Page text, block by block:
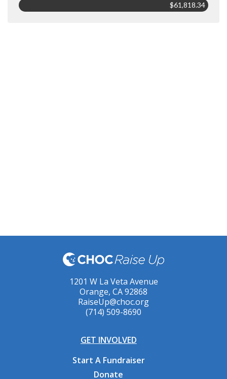
$61,818.34
1201 W La Veta Avenue
Orange, CA 92868
RaiseUp@choc.org
(714) 509-8690
GET INVOLVED
Start A Fundraiser
Donate